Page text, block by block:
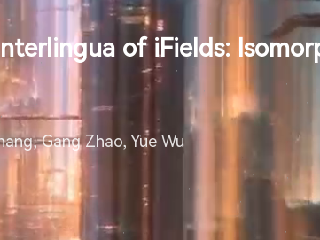
of iFields:
Gang Zhao, Yue Wu